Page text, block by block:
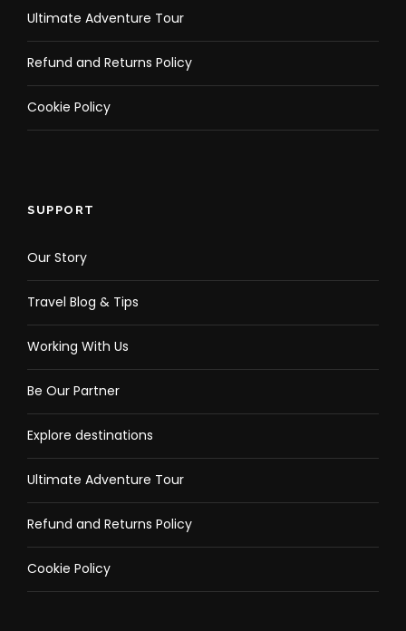
Ultimate Adventure Tour
Refund and Returns Policy
Cookie Policy
SUPPORT
Our Story
Travel Blog & Tips
Working With Us
Be Our Partner
Explore destinations
Ultimate Adventure Tour
Refund and Returns Policy
Cookie Policy